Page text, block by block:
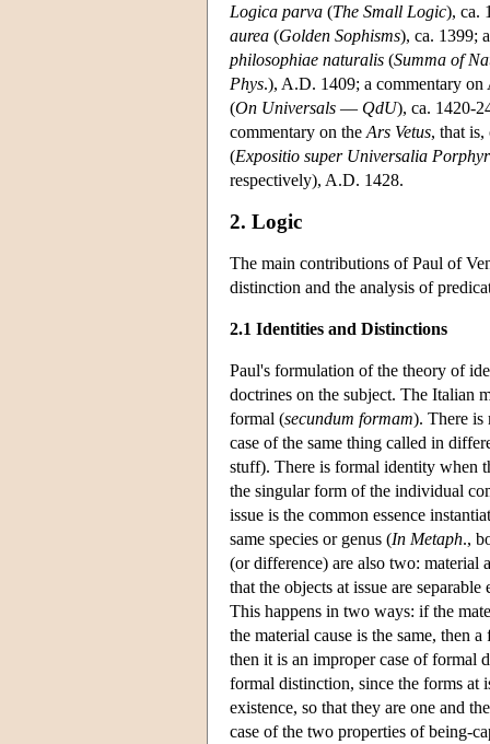
Logica parva (The Small Logic), ca.
aurea (Golden Sophisms), ca. 1399;
philosophiae naturalis (Summa of
Phys.), A.D. 1409; a commentary
(On Universals — QdU), ca. 1420-
commentary on the Ars Vetus, that
(Expositio super Universalia
respectively), A.D. 1428.
2. Logic
The main contributions of Paul of
distinction and the analysis of
2.1 Identities and Distinctions
Paul's formulation of the theory of
doctrines on the subject. The Italian
formal (secundum formam). There is
case of the same thing called in
stuff). There is formal identity when
the singular form of the individual
issue is the common essence
same species or genus (In Metaph.,
(or difference) are also two: material
that the objects at issue are
This happens in two ways: if the
the material cause is the same, then
then it is an improper case of formal
formal distinction, since the forms at
existence, so that they are one and
case of the two properties of being-